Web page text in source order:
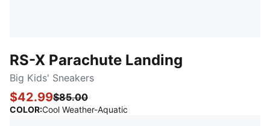
RS-X Parachute Landing
Big Kids' Sneakers
$42.99$85.00
COLOR:Cool Weather-Aquatic